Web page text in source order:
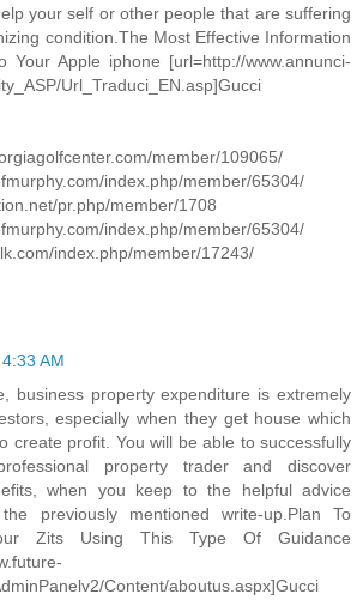
your self or other people that are suffering
condition.The Most Effective Information
Your Apple iphone [url=http://www.annunci-
Url_Traduci_EN.asp]Gucci
member/109065/
index.php/member/65304/
pr.php/member/1708
index.php/member/65304/
index.php/member/17243/
4:33 AM
business property expenditure is extremely
especially when they get house which
create profit. You will be able to successfully
property trader and discover
when you keep to the helpful advice
previously mentioned write-up.Plan To
Zits Using This Type Of Guidance
Content/aboutus.aspx]Gucci